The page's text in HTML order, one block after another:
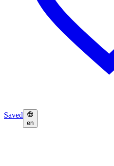
Saved
en